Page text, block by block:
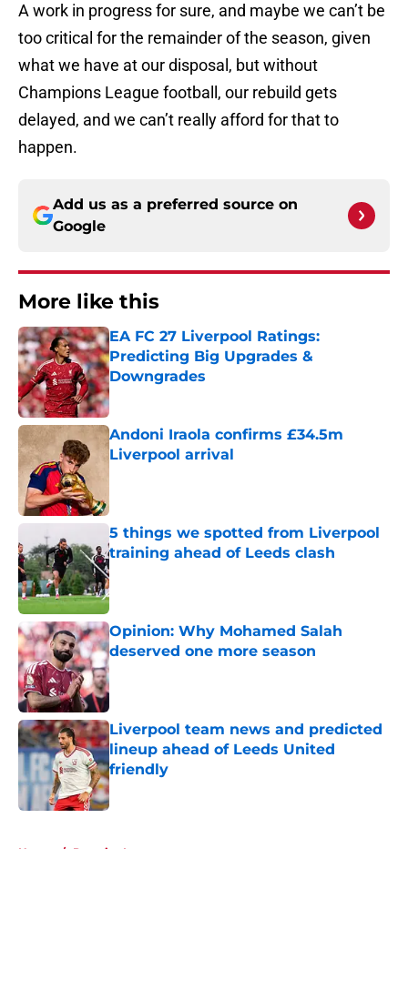
A work in progress for sure, and maybe we can’t be
too critical for the remainder of the season, given
what we have at our disposal, but without
Champions League football, our rebuild gets
delayed, and we can’t really afford for that to
happen.
Add us as a preferred source on
Google
More like this
EA FC 27 Liverpool Ratings:
Predicting Big Upgrades &
Downgrades
Published by on Invalid Date
Andoni Iraola confirms £34.5m
Liverpool arrival
5 things we spotted from Liverpool
training ahead of Leeds clash
Published by on Invalid Date
Opinion: Why Mohamed Salah
deserved one more season
Published by on Invalid Date
Liverpool team news and predicted
lineup ahead of Leeds United
friendly
Published by on Invalid Date
Home / Premier League